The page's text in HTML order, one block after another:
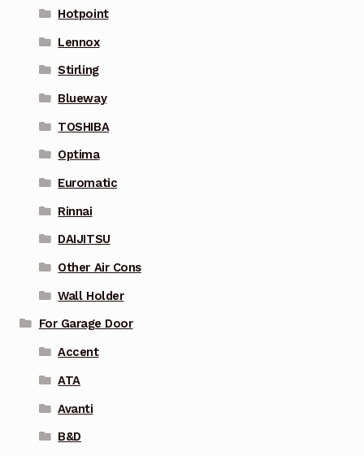
Hotpoint
Lennox
Stirling
Blueway
TOSHIBA
Optima
Euromatic
Rinnai
DAIJITSU
Other Air Cons
Wall Holder
For Garage Door
Accent
ATA
Avanti
B&D